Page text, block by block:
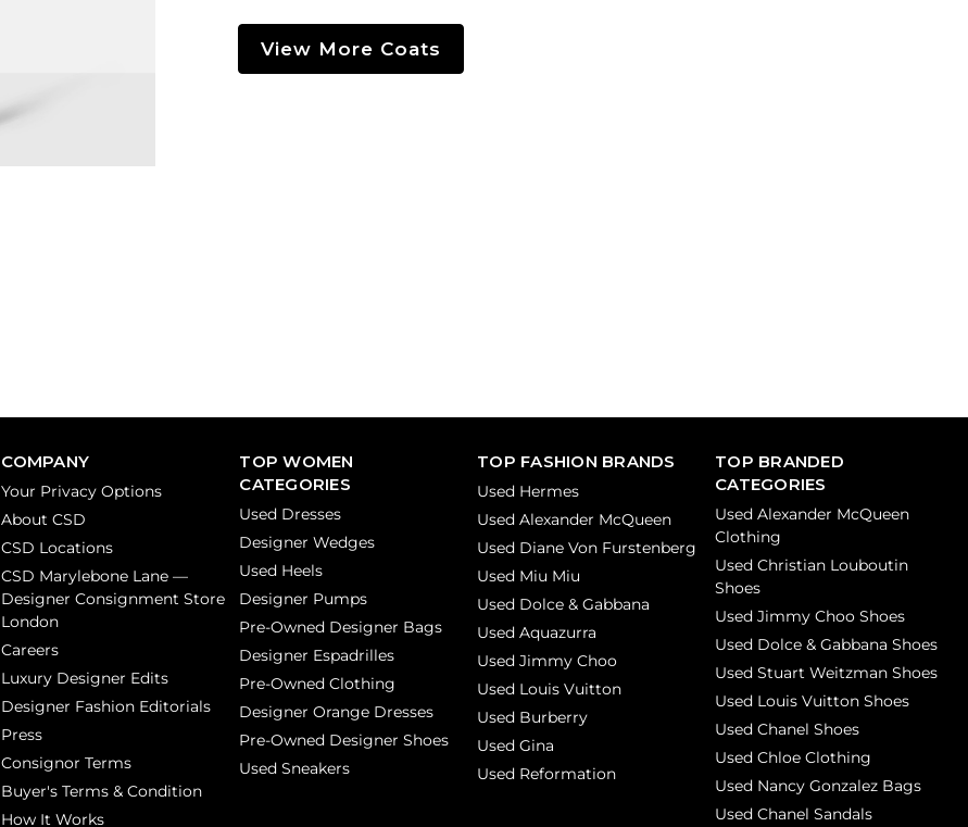
View More Coats
COMPANY
Your Privacy Options
About CSD
CSD Locations
CSD Marylebone Lane —
Designer Consignment Store
London
Careers
Luxury Designer Edits
Designer Fashion Editorials
Press
Consignor Terms
Buyer's Terms & Condition
How It Works
TOP WOMEN
CATEGORIES
Used Dresses
Designer Wedges
Used Heels
Designer Pumps
Pre-Owned Designer Bags
Designer Espadrilles
Pre-Owned Clothing
Designer Orange Dresses
Pre-Owned Designer Shoes
Used Sneakers
TOP FASHION BRANDS
Used Hermes
Used Alexander McQueen
Used Diane Von Furstenberg
Used Miu Miu
Used Dolce & Gabbana
Used Aquazurra
Used Jimmy Choo
Used Louis Vuitton
Used Burberry
Used Gina
Used Reformation
TOP BRANDED
CATEGORIES
Used Alexander McQueen
Clothing
Used Christian Louboutin
Shoes
Used Jimmy Choo Shoes
Used Dolce & Gabbana Shoes
Used Stuart Weitzman Shoes
Used Louis Vuitton Shoes
Used Chanel Shoes
Used Chloe Clothing
Used Nancy Gonzalez Bags
Used Chanel Sandals